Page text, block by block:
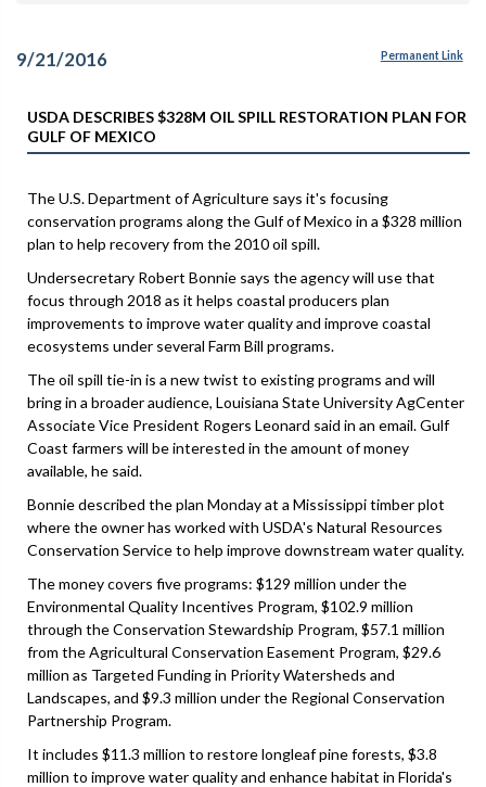
9/21/2016 Permanent Link
USDA DESCRIBES $328M OIL SPILL RESTORATION PLAN FOR
GULF OF MEXICO
The U.S. Department of Agriculture says it's focusing
conservation programs along the Gulf of Mexico in a $328 million
plan to help recovery from the 2010 oil spill.
Undersecretary Robert Bonnie says the agency will use that
focus through 2018 as it helps coastal producers plan
improvements to improve water quality and improve coastal
ecosystems under several Farm Bill programs.
The oil spill tie-in is a new twist to existing programs and will
bring in a broader audience, Louisiana State University AgCenter
Associate Vice President Rogers Leonard said in an email. Gulf
Coast farmers will be interested in the amount of money
available, he said.
Bonnie described the plan Monday at a Mississippi timber plot
where the owner has worked with USDA's Natural Resources
Conservation Service to help improve downstream water quality.
The money covers five programs: $129 million under the
Environmental Quality Incentives Program, $102.9 million
through the Conservation Stewardship Program, $57.1 million
from the Agricultural Conservation Easement Program, $29.6
million as Targeted Funding in Priority Watersheds and
Landscapes, and $9.3 million under the Regional Conservation
Partnership Program.
It includes $11.3 million to restore longleaf pine forests, $3.8
million to improve water quality and enhance habitat in Florida's